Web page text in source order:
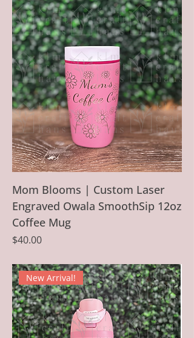
Mom Blooms | Custom Laser
Engraved Owala SmoothSip 12oz
Coffee Mug
Price
$40.00
New Arrival!